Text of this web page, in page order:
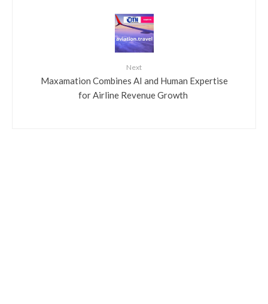
Next
​Maxamation Combines AI and Human Expertise
for Airline Revenue Growth